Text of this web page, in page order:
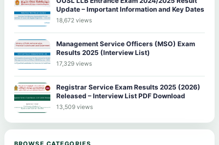
Update – Important Information and Key Dates
18,672 views
Management Service Officers (MSO) Exam
Results 2025 (Interview List)
17,329 views
Registrar Service Exam Results 2025 (2026)
Released – Interview List PDF Download
13,509 views